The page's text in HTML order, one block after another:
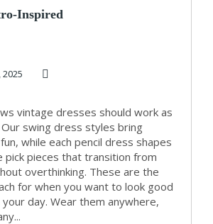
Inspired
Look
vintage dresses should work as
swing dress styles bring
while each pencil dress shapes
pick pieces that transition from
overthinking. These are the
for when you want to look good
day. Wear them anywhere,